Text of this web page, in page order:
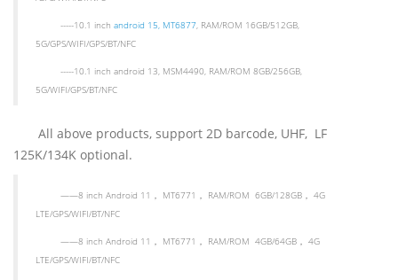
-----10.1 inch android 15, MT6877, RAM/ROM 16GB/512GB,
5G/GPS/WIFI/GPS/BT/NFC
-----10.1 inch android 13, MSM4490, RAM/ROM 8GB/256GB,
5G/WIFI/GPS/BT/NFC
All above products, support 2D barcode, UHF, LF
125K/134K optional.
——8 inch Android 11 ， MT6771 ， RAM/ROM 6GB/128GB ， 4G
LTE/GPS/WIFI/BT/NFC
——8 inch Android 11 ， MT6771 ， RAM/ROM 4GB/64GB ， 4G
LTE/GPS/WIFI/BT/NFC